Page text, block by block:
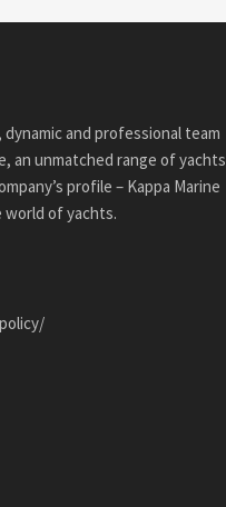
and professional team
an unmatched range of yachts
profile – Kappa Marine
of yachts.